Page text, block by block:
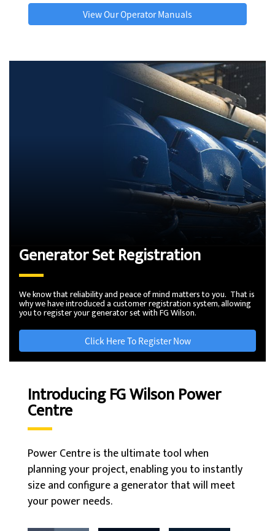
View Our Operator Manuals
Generator Set Registration
We know that reliability and peace of mind matters to you. That is
why we have introduced a customer registration system, allowing
you to register your generator set with FG Wilson.
Click Here To Register Now
Introducing FG Wilson Power
Centre
Power Centre is the ultimate tool when
planning your project, enabling you to instantly
size and configure a generator that will meet
your power needs.